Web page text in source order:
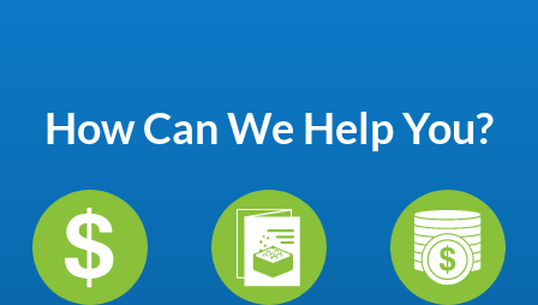
How Can We Help You?